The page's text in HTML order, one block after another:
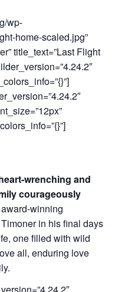
wp-
home-scaled.jpg”
title_text=”Last Flight
wrenching and
courageously
winning
in his final days
one filled with wild
all, enduring love